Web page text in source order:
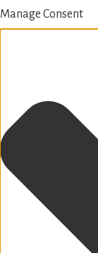
Manage Consent